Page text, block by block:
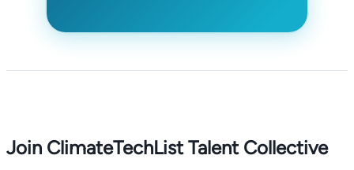
Join ClimateTechList Talent Collective